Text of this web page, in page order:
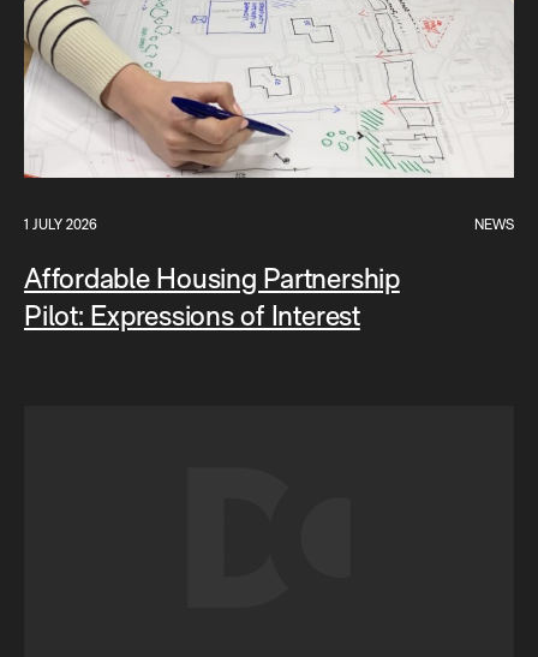
1 JULY 2026 NEWS
Affordable Housing Partnership
Pilot: Expressions of Interest